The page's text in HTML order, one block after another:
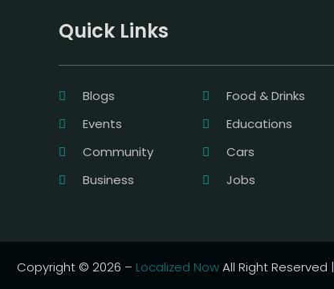
Quick Links
Blogs
Food & Drinks
Events
Educations
Community
Cars
Business
Jobs
Copyright © 2026 – Localized NowAll Right Reserved |